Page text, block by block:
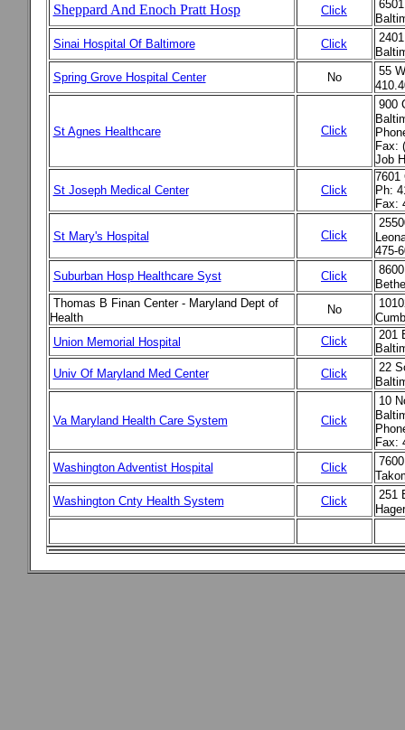
Sheppard And Enoch Pratt Hosp Click
Sinai Hospital Of Baltimore
Click
Spring Grove Hospital Center
No
55
St Agnes Healthcare Click
900
Fax:
Job
St Joseph Medical Center Click
7601
Ph:
Fax:
St Mary's Hospital Click
475-
Suburban Hosp Healthcare Syst
Click
Thomas B Finan Center - Maryland Dept of
Health
No
Union Memorial Hospital
Click
201
Univ Of Maryland Med Center
Click
22
Va Maryland Health Care System Click
10
Fax:
Washington Adventist Hospital
Click
Washington Cnty Health System
Click
251